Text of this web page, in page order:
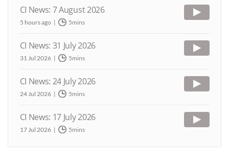
CI News: 7 August 2026
5 hours ago 5mins
CI News: 31 July 2026
31 Jul 2026 5mins
CI News: 24 July 2026
24 Jul 2026 5mins
CI News: 17 July 2026
17 Jul 2026 5mins